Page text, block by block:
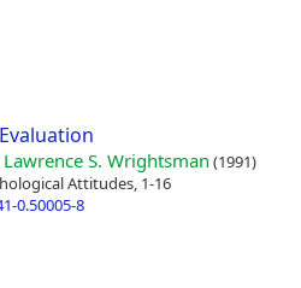
Lawrence S. Wrightsman (1991)
Attitudes, 1-16
0.50005-8